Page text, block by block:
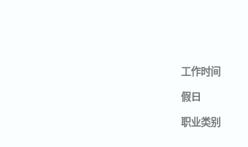
工作时间
假日
职业类别